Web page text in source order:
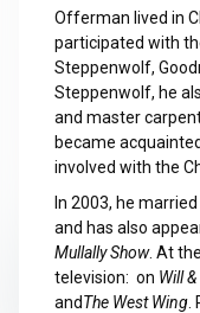
Offerman lived in
participated with
Steppenwolf,
Steppenwolf, he
and master
became
involved with the
In 2003, he married
and has also
Mullally Show. At
television: on Will
andThe West Wing.